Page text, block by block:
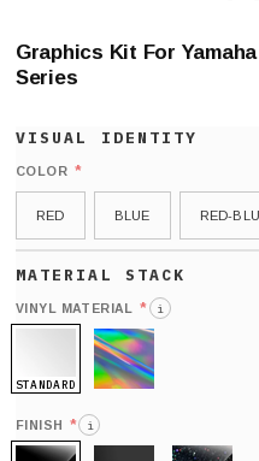
Graphics Kit For Yamaha
Series
COLOR *
RED BLUE RED-
VINYL MATERIAL * i
STANDARD
FINISH * i